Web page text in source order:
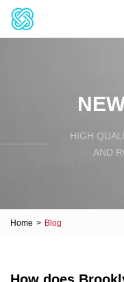
HIGH
AND
Home > Blog